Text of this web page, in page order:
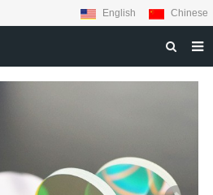
English Chinese